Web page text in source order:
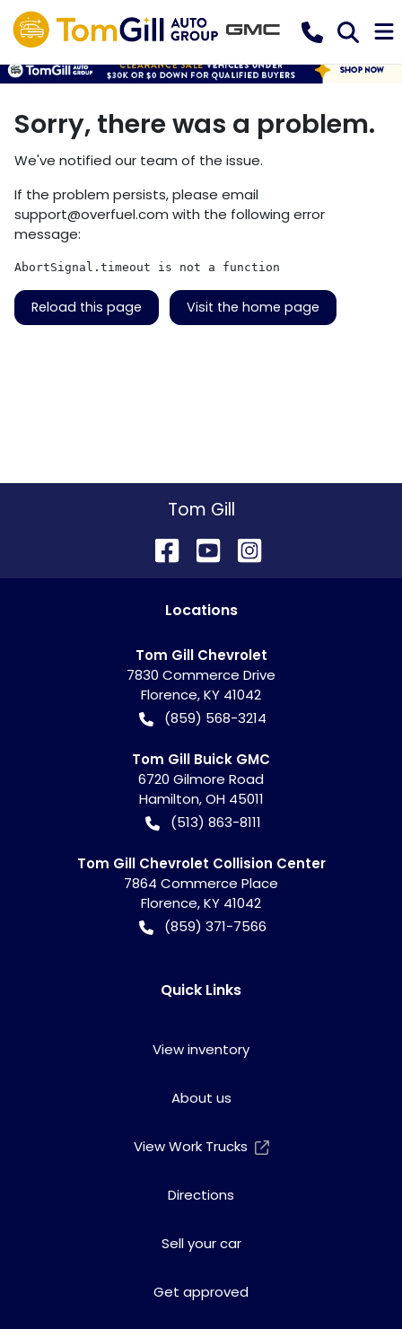
Sorry, there was a problem.
We've notified our team of the issue.
If the problem persists, please email
support@overfuel.com with the following error
message:
AbortSignal.timeout is not a function
Reload this page Visit the home page
Tom Gill
Locations
Tom Gill Chevrolet
7830 Commerce Drive
Florence,KY 41042
(859) 568-3214
Tom Gill Buick GMC
6720 Gilmore Road
Hamilton,OH 45011
(513) 863-8111
Tom Gill Chevrolet Collision Center
7864 Commerce Place
Florence,KY 41042
(859) 371-7566
Quick Links
View inventory
About us
View Work Trucks
Directions
Sell your car
Get approved